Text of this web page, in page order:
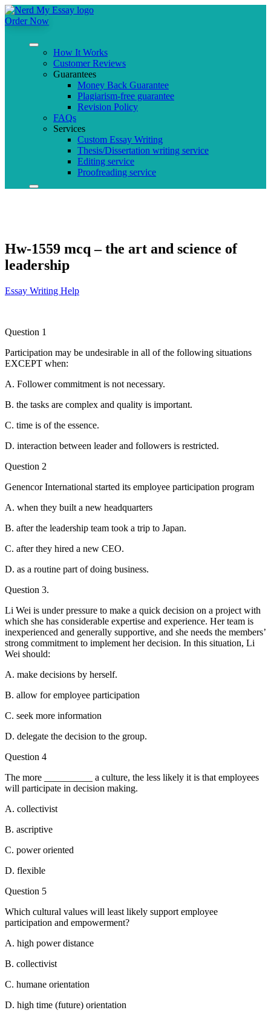
Order Now
How It Works
Customer Reviews
Guarantees
Money Back Guarantee
Plagiarism-free guarantee
Revision Policy
FAQs
Services
Custom Essay Writing
Thesis/Dissertation writing service
Editing service
Proofreading service
Hw-1559 mcq – the art and science of
leadership
Essay Writing Help
Question 1
Participation may be undesirable in all of the following situations
EXCEPT when:
A. Follower commitment is not necessary.
B. the tasks are complex and quality is important.
C. time is of the essence.
D. interaction between leader and followers is restricted.
Question 2
Genencor International started its employee participation program
A. when they built a new headquarters
B. after the leadership team took a trip to Japan.
C. after they hired a new CEO.
D. as a routine part of doing business.
Question 3.
Li Wei is under pressure to make a quick decision on a project with
which she has considerable expertise and experience. Her team is
inexperienced and generally supportive, and she needs the members’
strong commitment to implement her decision. In this situation, Li
Wei should:
A. make decisions by herself.
B. allow for employee participation
C. seek more information
D. delegate the decision to the group.
Question 4
The more __________ a culture, the less likely it is that employees
will participate in decision making.
A. collectivist
B. ascriptive
C. power oriented
D. flexible
Question 5
Which cultural values will least likely support employee
participation and empowerment?
A. high power distance
B. collectivist
C. humane orientation
D. high time (future) orientation